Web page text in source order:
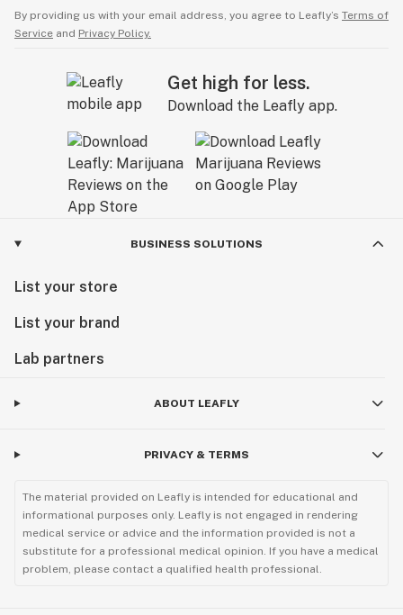
By providing us with your email address, you agree to Leafly’s Terms of
Service and Privacy Policy.
Get high for less.
Download the Leafly app.
BUSINESS SOLUTIONS
List your store
List your brand
Lab partners
ABOUT LEAFLY
PRIVACY & TERMS
The material provided on Leafly is intended for educational and
informational purposes only. Leafly is not engaged in rendering
medical service or advice and the information provided is not a
substitute for a professional medical opinion. If you have a medical
problem, please contact a qualified health professional.